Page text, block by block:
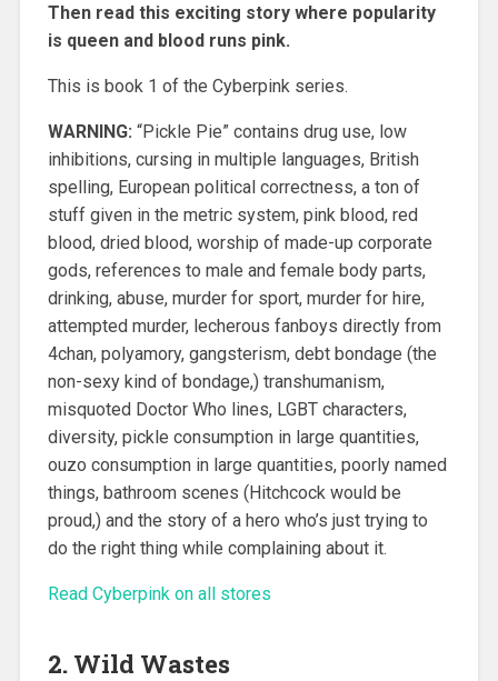
Then read this exciting story where popularity
is queen and blood runs pink.
This is book 1 of the Cyberpink series.
WARNING: “Pickle Pie” contains drug use, low
inhibitions, cursing in multiple languages, British
spelling, European political correctness, a ton of
stuff given in the metric system, pink blood, red
blood, dried blood, worship of made-up corporate
gods, references to male and female body parts,
drinking, abuse, murder for sport, murder for hire,
attempted murder, lecherous fanboys directly from
4chan, polyamory, gangsterism, debt bondage (the
non-sexy kind of bondage,) transhumanism,
misquoted Doctor Who lines, LGBT characters,
diversity, pickle consumption in large quantities,
ouzo consumption in large quantities, poorly named
things, bathroom scenes (Hitchcock would be
proud,) and the story of a hero who’s just trying to
do the right thing while complaining about it.
Read Cyberpink on all stores
2. Wild Wastes